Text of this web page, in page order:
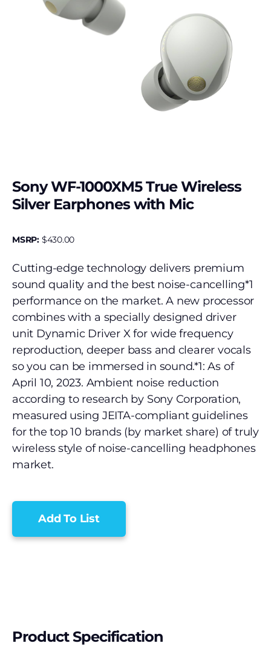
Sony WF-1000XM5 True Wireless
Silver Earphones with Mic
MSRP: $430.00
Cutting-edge technology delivers premium
sound quality and the best noise-cancelling*1
performance on the market. A new processor
combines with a specially designed driver
unit Dynamic Driver X for wide frequency
reproduction, deeper bass and clearer vocals
so you can be immersed in sound.*1: As of
April 10, 2023. Ambient noise reduction
according to research by Sony Corporation,
measured using JEITA-compliant guidelines
for the top 10 brands (by market share) of truly
wireless style of noise-cancelling headphones
market.
Add To List
Product Specification